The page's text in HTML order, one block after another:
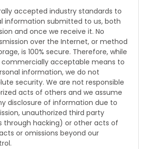
accepted industry standards to
information submitted to us, both
and once we receive it. No
over the Internet, or method
is 100% secure. Therefore, while
commercially acceptable means to
information, we do not
security. We are not responsible
acts of others and we assume
disclosure of information due to
unauthorized third party
through hacking) or other acts of
or omissions beyond our